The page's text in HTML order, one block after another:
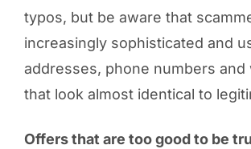
typos, but be aware that
increasingly sophisticated and
addresses, phone numbers and
that look almost identical to
Offers that are too good to be